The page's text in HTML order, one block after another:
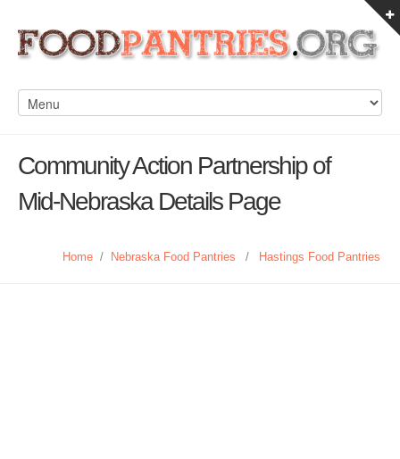
Community Action Partnership of
Mid-Nebraska Details Page
Home / Nebraska Food Pantries / Hastings Food Pantries